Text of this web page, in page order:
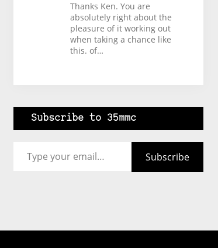
Thanks Ken. You are
absolutely right about the
pleasure of it working out
when taking a chance like
this. of…
Subscribe to 35mmc
Subscribe